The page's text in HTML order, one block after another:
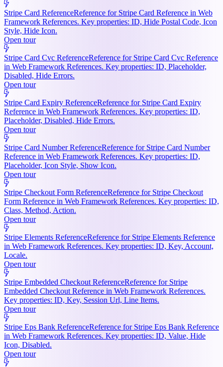
Stripe Card ReferenceReference for Stripe Card Reference in Web
Framework References. Key properties: ID, Hide Postal Code, Icon
Style, Hide Icon.
Open tour
Stripe Card Cvc ReferenceReference for Stripe Card Cvc Reference
in Web Framework References. Key properties: ID, Placeholder,
Disabled, Hide Errors.
Open tour
Stripe Card Expiry ReferenceReference for Stripe Card Expiry
Reference in Web Framework References. Key properties: ID,
Placeholder, Disabled, Hide Errors.
Open tour
Stripe Card Number ReferenceReference for Stripe Card Number
Reference in Web Framework References. Key properties: ID,
Placeholder, Icon Style, Show Icon.
Open tour
Stripe Checkout Form ReferenceReference for Stripe Checkout
Form Reference in Web Framework References. Key properties: ID,
Class, Method, Action.
Open tour
Stripe Elements ReferenceReference for Stripe Elements Reference
in Web Framework References. Key properties: ID, Key, Account,
Locale.
Open tour
Stripe Embedded Checkout ReferenceReference for Stripe
Embedded Checkout Reference in Web Framework References.
Key properties: ID, Key, Session Url, Line Items.
Open tour
Stripe Eps Bank ReferenceReference for Stripe Eps Bank Reference
in Web Framework References. Key properties: ID, Value, Hide
Icon, Disabled.
Open tour